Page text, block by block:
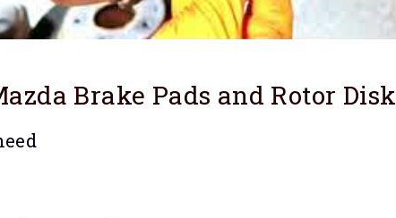
Brake Pads and Rotor Disk